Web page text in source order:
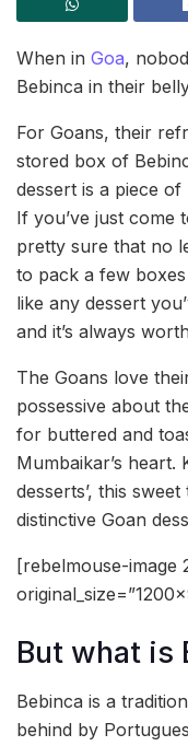
When in Goa,
Bebinca in their
For Goans, their
stored box of
dessert is a piece of
If you’ve just come
pretty sure that no
to pack a few
like any dessert
and it’s always
The Goans love
possessive about
for buttered and
Mumbaikar’s heart.
desserts’, this
distinctive Goan
[rebelmouse-image
But what is
Bebinca is a
behind by